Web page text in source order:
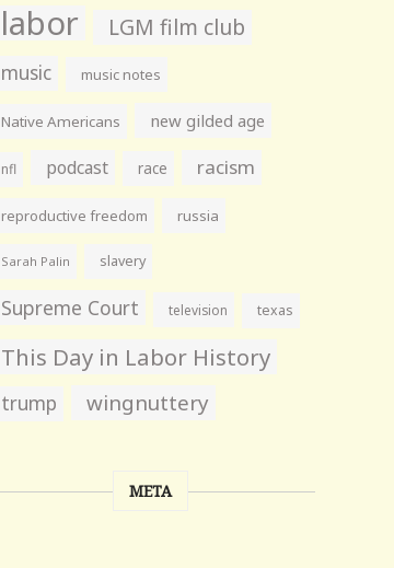
labor LGM film club
music music notes
Native Americans new gilded age
nfl podcast race racism
reproductive freedom russia
Sarah Palin slavery
Supreme Court television texas
This Day in Labor History
trump wingnuttery
META